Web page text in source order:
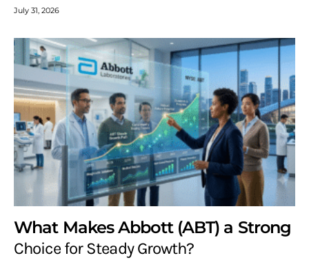
July 31, 2026
What Makes Abbott (ABT) a Strong
Choice for Steady Growth?